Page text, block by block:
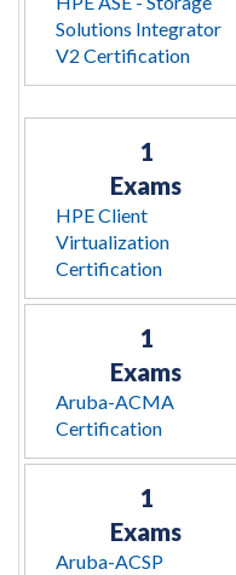
Solutions Integrator
V2 Certification
1
Exams
HPE Client
Virtualization
Certification
1
Exams
Aruba-ACMA
Certification
1
Exams
Aruba-ACSP